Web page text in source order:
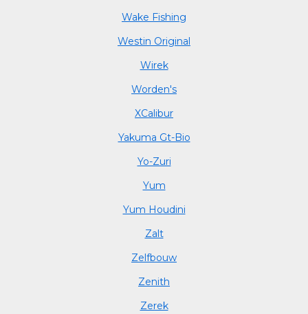
Wake Fishing
Westin Original
Wirek
Worden's
XCalibur
Yakuma Gt-Bio
Yo-Zuri
Yum
Yum Houdini
Zalt
Zelfbouw
Zenith
Zerek